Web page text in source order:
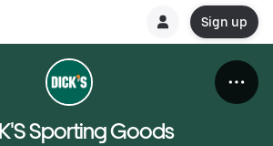
Sign up
Sporting Goods